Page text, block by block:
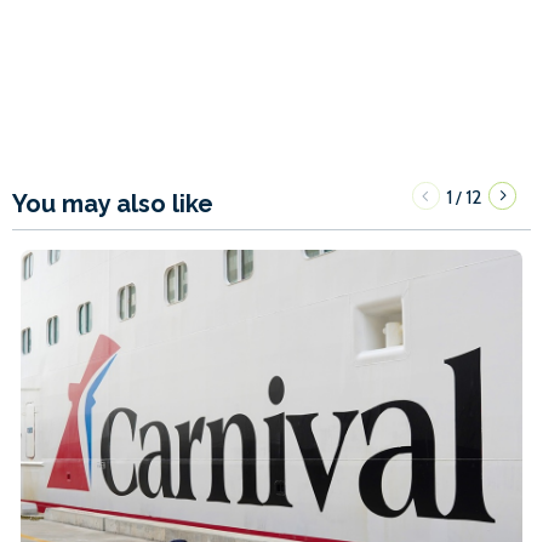
You may also like 1/12